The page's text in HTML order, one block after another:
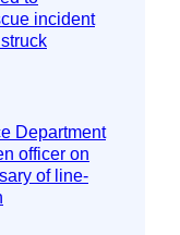
incident
Department
officer on
of line-